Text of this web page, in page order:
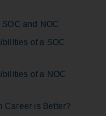
and NOC
of a SOC
of a NOC
Career is Better?